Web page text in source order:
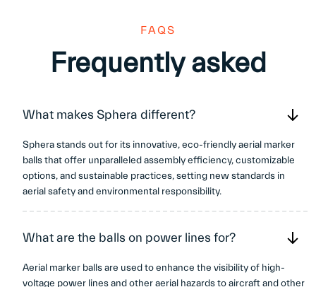
FAQS
Frequently asked
What makes Sphera different?
Sphera stands out for its innovative, eco-friendly aerial marker
balls that offer unparalleled assembly efficiency, customizable
options, and sustainable practices, setting new standards in
aerial safety and environmental responsibility.
What are the balls on power lines for?
Aerial marker balls are used to enhance the visibility of high-
voltage power lines and other aerial hazards to aircraft and other